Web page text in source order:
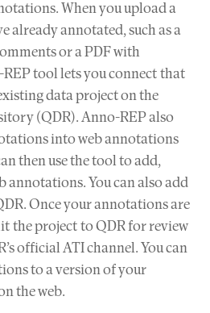
When you upload a
already annotated, such as a
or a PDF with
tool lets you connect that
data project on the
(QDR). Anno-REP also
into web annotations
then use the tool to add,
annotations. You can also add
Once your annotations are
the project to QDR for review
official ATI channel. You can
to a version of your
the web.